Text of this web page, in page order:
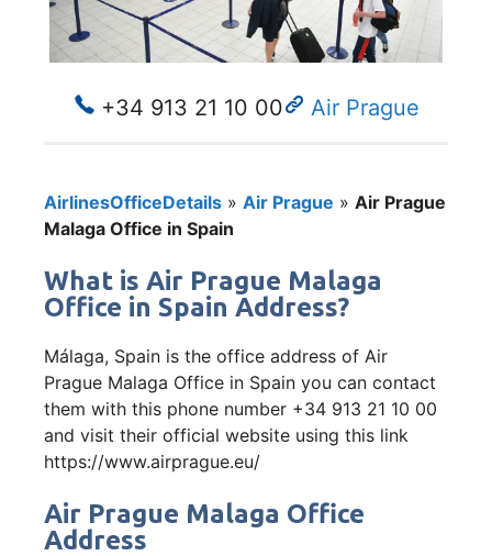
+34 913 21 10 00 Air Prague
AirlinesOfficeDetails » Air Prague » Air Prague
Malaga Office in Spain
What is Air Prague Malaga
Office in Spain Address?
Málaga, Spain is the office address of Air
Prague Malaga Office in Spain you can contact
them with this phone number +34 913 21 10 00
and visit their official website using this link
https://www.airprague.eu/
Air Prague Malaga Office
Address